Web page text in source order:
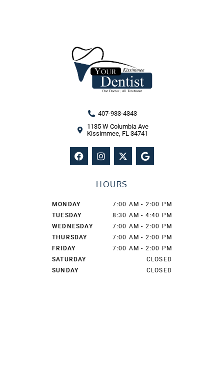
407-933-4343
1135 W Columbia Ave
Kissimmee, FL 34741
F
a
o
k
I
n
a
X
-
i
t
e
r
G
o
HOURS
MONDAY
7:00 AM - 2:00 PM
TUESDAY
8:30 AM - 4:40 PM
WEDNESDAY
7:00 AM - 2:00 PM
THURSDAY
7:00 AM - 2:00 PM
FRIDAY
7:00 AM - 2:00 PM
SATURDAY
CLOSED
SUNDAY
CLOSED